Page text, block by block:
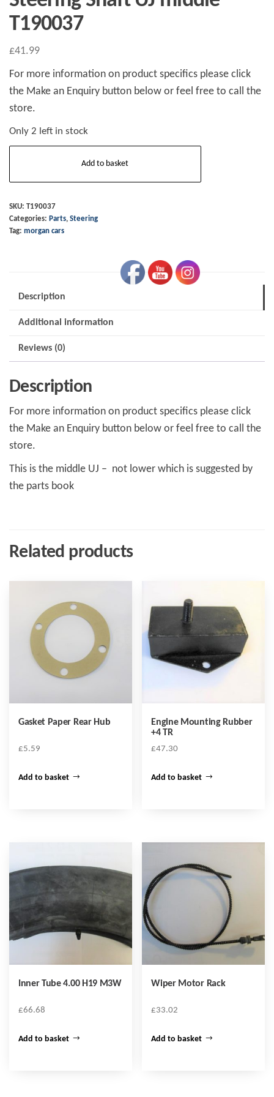
T190037
£41.99
For more information on product specifics please click
the Make an Enquiry button below or feel free to call the
store.
Only 2 left in stock
middle
T190037
Add to basket
SKU: T190037
Categories: Parts, Steering
Tag: morgan cars
Description
Additional information
Reviews (0)
Description
For more information on product specifics please click
the Make an Enquiry button below or feel free to call the
store.
This is the middle UJ – not lower which is suggested by
the parts book
Related products
Gasket Paper Rear Hub
£5.59
Add to basket
Engine Mounting Rubber
+4 TR
£47.30
Add to basket
Inner Tube 4.00 H19 M3W
£66.68
Add to basket
Wiper Motor Rack
£33.02
Add to basket